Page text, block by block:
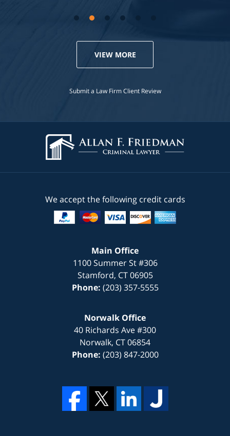
VIEW MORE
Submit a Law Firm Client Review
We accept the following credit cards
Main Office
1100 Summer St #306
Stamford, CT 06905
Phone: (203) 357-5555
Norwalk Office
40 Richards Ave #300
Norwalk, CT06854
Phone: (203) 847-2000